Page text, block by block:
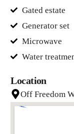
Gated estate
Generator set
Microwave
Water
Location
Off Freedom